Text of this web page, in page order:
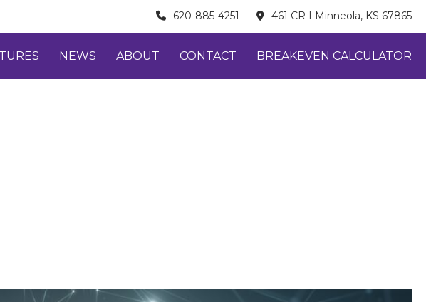
620-885-4251 461 CR I Minneola, KS 67865
NEWS ABOUT CONTACT BREAKEVEN CALCULATOR